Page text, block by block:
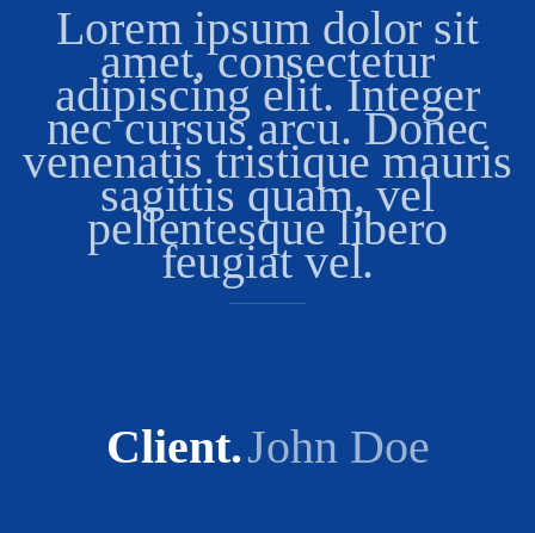
Lorem ipsum dolor sit
amet, consectetur
adipiscing elit. Integer
nec cursus arcu. Donec
venenatis tristique mauris
sagittis quam, vel
pellentesque libero
feugiat vel.
Client John Doe